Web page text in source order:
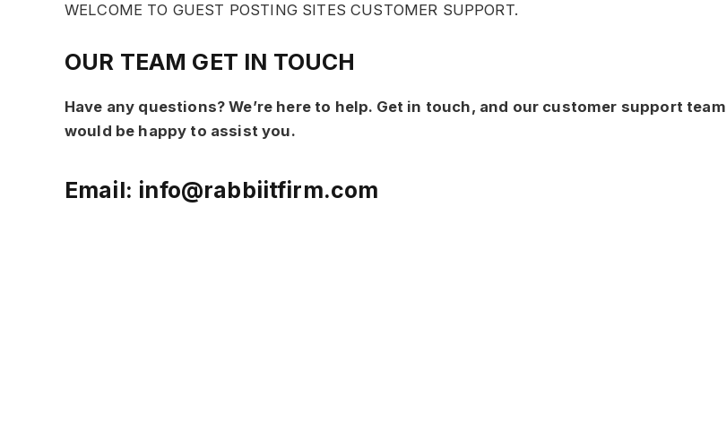
WELCOME TO GUEST POSTING SITES CUSTOMER SUPPORT.
OUR TEAM GET IN TOUCH
Have any questions? We’re here to help. Get in touch, and our customer support team
would be happy to assist you.
Email: info@rabbiitfirm.com